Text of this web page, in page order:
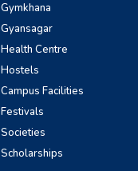
Gymkhana
Gyansagar
Health Centre
Hostels
Campus Facilities
Festivals
Societies
Scholarships